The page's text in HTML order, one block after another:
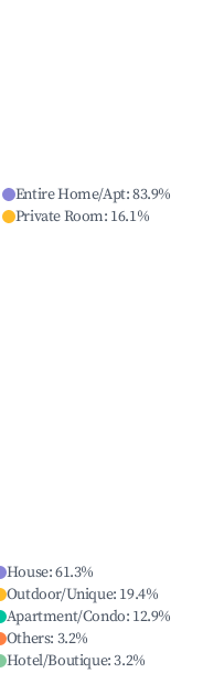
Entire Home/Apt:83.9%
Private Room: 16.1%
House:61.3%
Outdoor/Unique: 19.4%
Apartment/Condo: 12.9%
Others: 3.2%
Hotel/Boutique:3.2%